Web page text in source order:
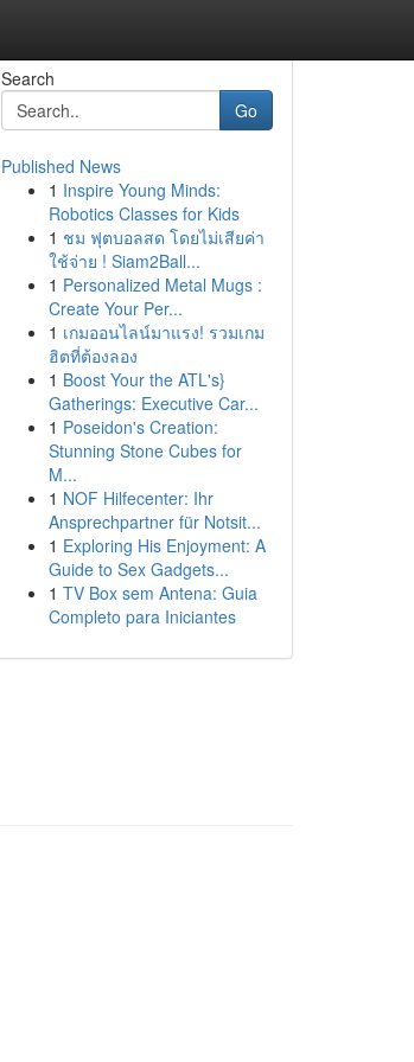
Search
Go
Published News
1 Inspire Young Minds:
Robotics Classes for Kids
1 ชม ฟุตบอลสด โดยไม่เสียค่า
ใช้จ่าย ! Siam2Ball...
1 Personalized Metal Mugs :
Create Your Per...
1 เกมออนไลน์มาแรง! รวมเกม
ฮิตที่ต้องลอง
1 Boost Your the ATL's}
Gatherings: Executive Car...
1 Poseidon's Creation:
Stunning Stone Cubes for
M...
1 NOF Hilfecenter: Ihr
Ansprechpartner für Notsit...
1 Exploring His Enjoyment: A
Guide to Sex Gadgets...
1 TV Box sem Antena: Guia
Completo para Iniciantes